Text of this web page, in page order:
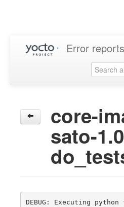
Error reports
core-
sato-
DEBUG: Executing